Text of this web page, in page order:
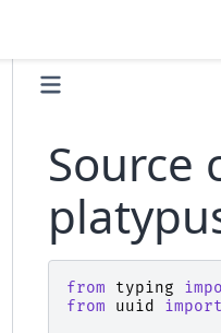
Source
from typing
from
uuid import